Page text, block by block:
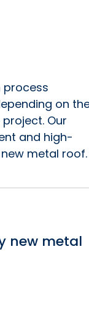
process
on
Our
and high-
metal roof.
new metal